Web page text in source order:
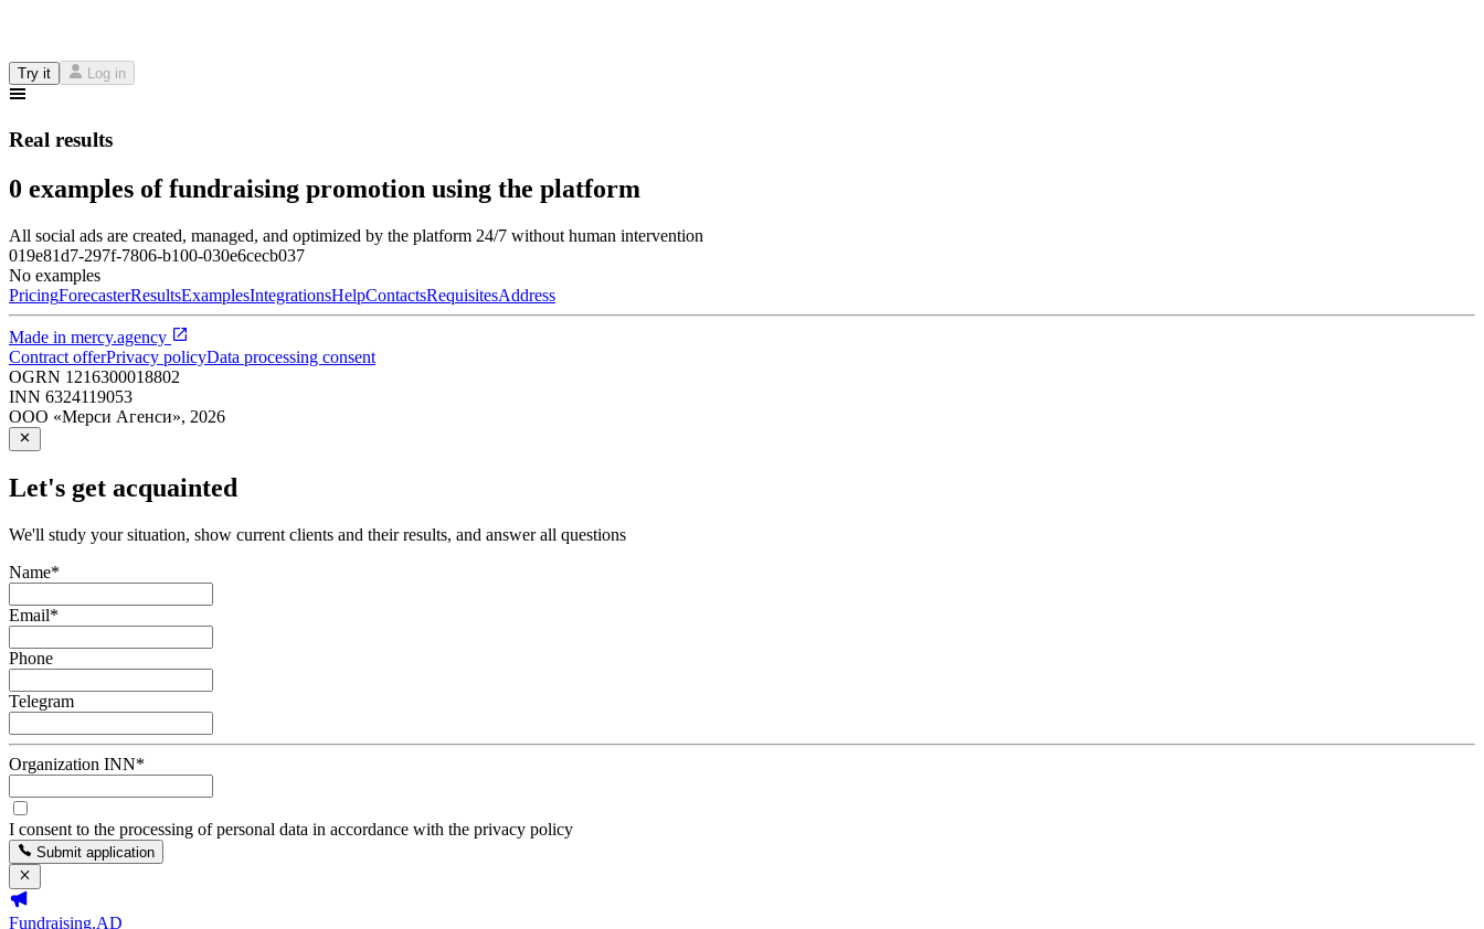
Try it Log in
Real results
0 examples of fundraising promotion using the platform
All social ads are created, managed, and optimized by the platform 24/7 without human intervention
019e81d7-297f-7806-b100-030e6cecb037
No examples
PricingForecasterResultsExamplesIntegrationsHelpContactsRequisitesAddress
Made in mercy.agency
Contract offerPrivacy policyData processing consent
OGRN 1216300018802
INN 6324119053
ООО «Мерси Агенси», 2026
Let's get acquainted
We'll study your situation, show current clients and their results, and answer all questions
Name*
Email*
Phone
Telegram
Organization INN*
I consent to the processing of personal data in accordance with the privacy policy
Submit application
Fundraising.AD